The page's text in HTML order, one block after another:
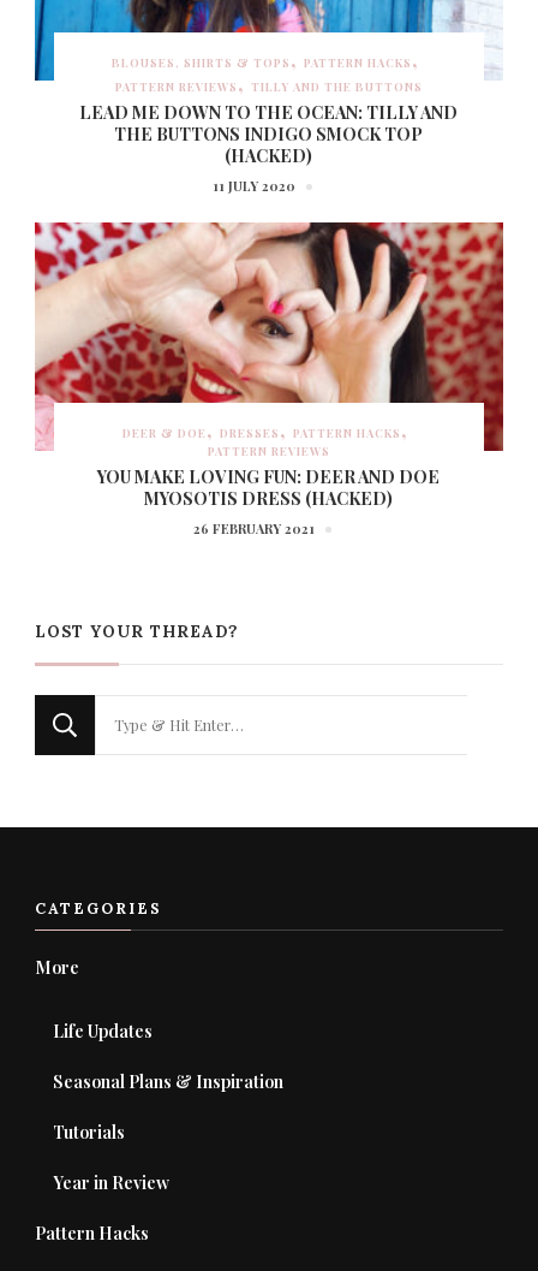
BLOUSES, SHIRTS & TOPS
PATTERN HACKS
PATTERN REVIEWS
TILLY AND THE BUTTONS
LEAD ME DOWN TO THE OCEAN: TILLY AND
THE BUTTONS INDIGO SMOCK TOP
(HACKED)
11 JULY 2020
DEER & DOE DRESSES
PATTERN HACKS
PATTERN REVIEWS
YOU MAKE LOVING FUN: DEER AND DOE
MYOSOTIS DRESS (HACKED)
26 FEBRUARY 2021
LOST YOUR THREAD?
CATEGORIES
More
Life Updates
Seasonal Plans & Inspiration
Tutorials
Year in Review
Pattern Hacks